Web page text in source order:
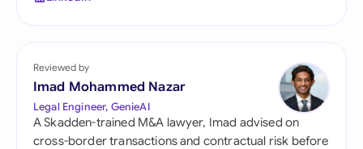
Reviewed by
Imad Mohammed Nazar
Legal Engineer, GenieAI
A Skadden-trained M&A lawyer, Imad advised on
cross-border transactions and contractual risk before